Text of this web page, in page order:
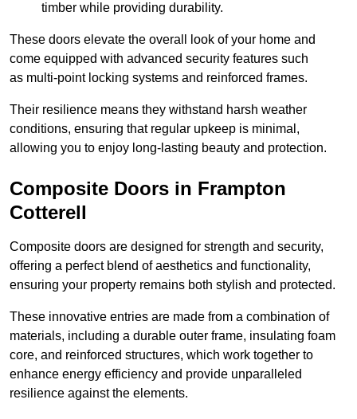
timber while providing durability.
These doors elevate the overall look of your home and
come equipped with advanced security features such
as multi-point locking systems and reinforced frames.
Their resilience means they withstand harsh weather
conditions, ensuring that regular upkeep is minimal,
allowing you to enjoy long-lasting beauty and protection.
Composite Doors in Frampton
Cotterell
Composite doors are designed for strength and security,
offering a perfect blend of aesthetics and functionality,
ensuring your property remains both stylish and protected.
These innovative entries are made from a combination of
materials, including a durable outer frame, insulating foam
core, and reinforced structures, which work together to
enhance energy efficiency and provide unparalleled
resilience against the elements.